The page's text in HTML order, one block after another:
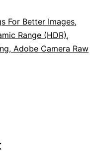
For Better Images,
Range (HDR),
Adobe Camera Raw